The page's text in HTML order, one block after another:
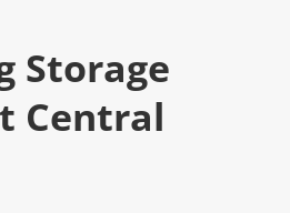
Storage
Central